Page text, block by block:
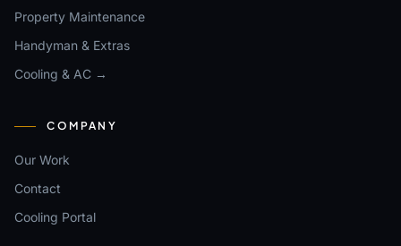
Property Maintenance
Handyman & Extras
Cooling & AC →
COMPANY
Our Work
Contact
Cooling Portal